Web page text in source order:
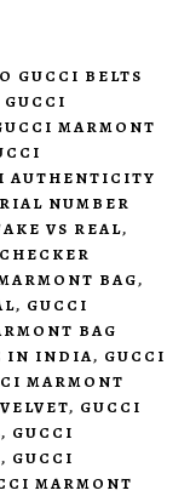
GUCCI BELTS
GUCCI
MARMONT
AUTHENTICITY
NUMBER
VS REAL,
BAG,
, GUCCI
BAG
IN INDIA, GUCCI
MARMONT
, GUCCI
, GUCCI
, GUCCI
MARMONT